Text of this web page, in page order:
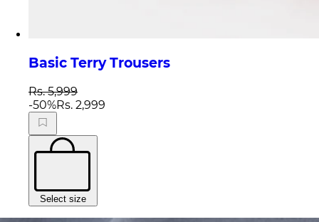
Basic Terry Trousers
Rs. 5,999
-50%Rs. 2,999
Select size